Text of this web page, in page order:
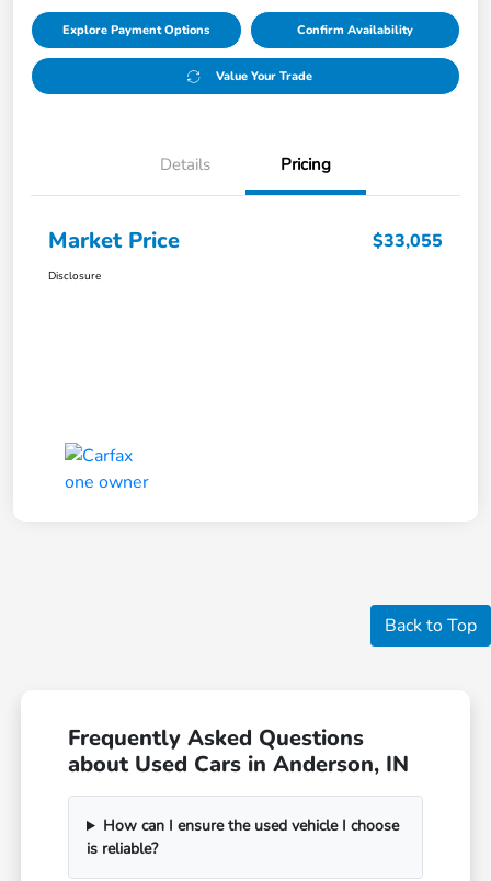
Explore Payment Options Confirm Availability
Value Your Trade
Details Pricing
Market Price $33,055
Disclosure
Back to Top
Frequently Asked Questions
about Used Cars in Anderson, IN
How can I ensure the used vehicle I choose
is reliable?